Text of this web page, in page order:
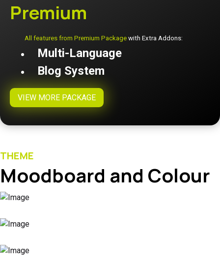
Premium
All features from Premium Package with Extra Addons:
Multi-Language
Blog System
VIEW MORE PACKAGE
THEME
Moodboard and Colour